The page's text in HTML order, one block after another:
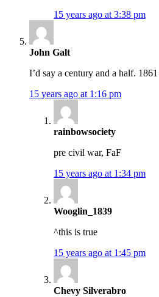
15 years ago at 3:38 pm
John Galt
I’d say a century and a half.
15 years ago at 1:16 pm
rainbowsociety
pre civil war, FaF
15 years ago at 1:34 pm
Wooglin_1839
^this is true
15 years ago at 1:45 pm
Chevy Silverabro